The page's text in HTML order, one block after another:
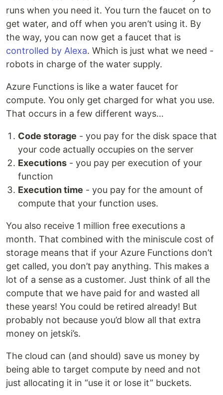
runs when you need it. You turn the faucet on to
get water, and off when you aren’t using it. By
the way, you can now get a faucet that is
controlled by Alexa. Which is just what we need -
robots in charge of the water supply.
Azure Functions is like a water faucet for
compute. You only get charged for what you use.
That occurs in a few different ways…
Code storage - you pay for the disk space that
your code actually occupies on the server
Executions - you pay per execution of your
function
Execution time - you pay for the amount of
compute that your function uses.
You also receive 1 million free executions a
month. That combined with the miniscule cost of
storage means that if your Azure Functions don’t
get called, you don’t pay anything. This makes a
lot of a sense as a customer. Just think of all the
compute that we have paid for and wasted all
these years! You could be retired already! But
probably not because you’d blow all that extra
money on jetski’s.
The cloud can (and should) save us money by
being able to target compute by need and not
just allocating it in “use it or lose it” buckets.